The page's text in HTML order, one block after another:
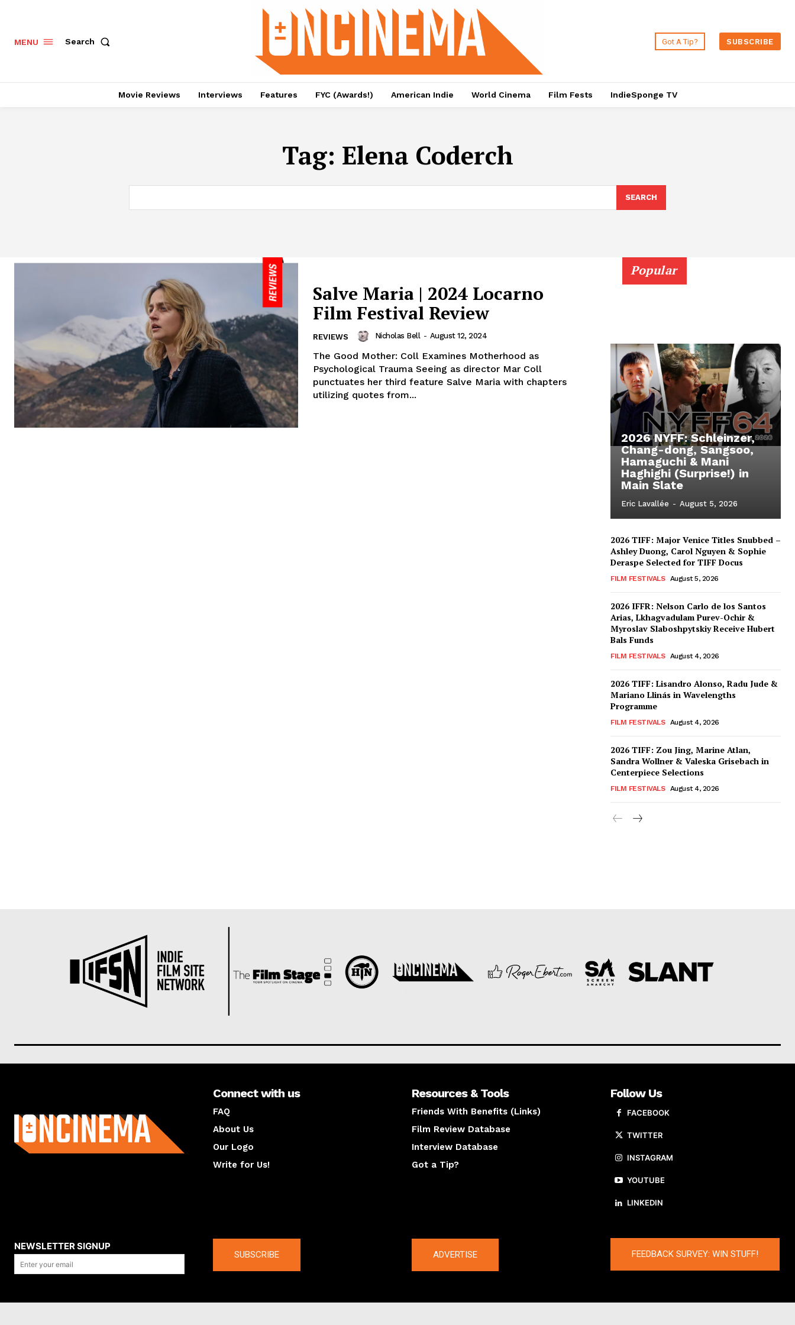
MENU Search Got A Tip? SUBSCRIBE
Movie Reviews Interviews Features FYC (Awards!) American Indie World Cinema Film Fests IndieSponge TV
Tag: Elena Coderch
SEARCH
Salve Maria | 2024 Locarno
Film Festival Review
REVIEWS Nicholas Bell - August 12, 2024
The Good Mother: Coll Examines Motherhood as
Psychological Trauma Seeing as director Mar Coll
punctuates her third feature Salve Maria with chapters
utilizing quotes from...
Popular
2026 NYFF: Schleinzer,
Chang-dong, Sangsoo,
Hamaguchi & Mani
Haghighi (Surprise!) in
Main Slate
Eric Lavallée - August 5, 2026
2026 TIFF: Major Venice Titles Snubbed –
Ashley Duong, Carol Nguyen & Sophie
Deraspe Selected for TIFF Docus
FILM FESTIVALS August 5, 2026
2026 IFFR: Nelson Carlo de los Santos
Arias, Lkhagvadulam Purev-Ochir &
Myroslav Slaboshpytskiy Receive Hubert
Bals Funds
FILM FESTIVALS August 4, 2026
2026 TIFF: Lisandro Alonso, Radu Jude &
Mariano Llinás in Wavelengths
Programme
FILM FESTIVALS August 4, 2026
2026 TIFF: Zou Jing, Marine Atlan,
Sandra Wollner & Valeska Grisebach in
Centerpiece Selections
FILM FESTIVALS August 4, 2026
Connect with us
FAQ
About Us
Our Logo
Write for Us!
Resources & Tools
Friends With Benefits (Links)
Film Review Database
Interview Database
Got a Tip?
Follow Us
FACEBOOK
TWITTER
INSTAGRAM
YOUTUBE
LINKEDIN
NEWSLETTER SIGNUP
SUBSCRIBE ADVERTISE FEEDBACK SURVEY: WIN STUFF!